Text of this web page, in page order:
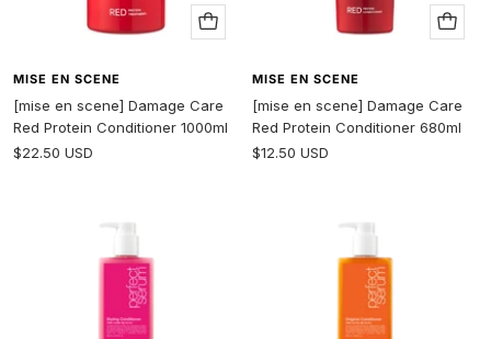
Add
to
MISE EN SCENE
[mise en scene] Damage Care
Red Protein Conditioner 1000ml
Sale
$22.50 USD
Add
to
MISE EN SCENE
[mise en scene] Damage Care
Red Protein Conditioner 680ml
Sale
$12.50 USD